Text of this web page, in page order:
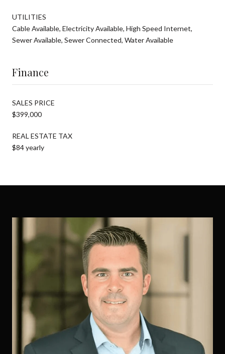
UTILITIES
Cable Available, Electricity Available, High Speed Internet,
Sewer Available, Sewer Connected, Water Available
Finance
SALES PRICE
$399,000
REAL ESTATE TAX
$84 yearly